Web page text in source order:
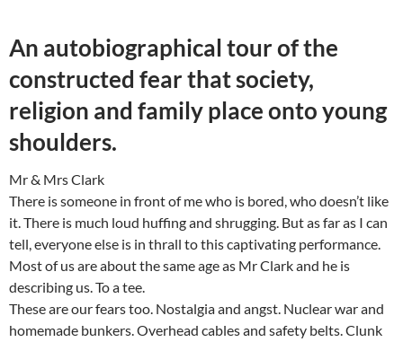
An autobiographical tour of the
constructed fear that society,
religion and family place onto young
shoulders.
Mr & Mrs Clark
There is someone in front of me who is bored, who doesn’t like
it. There is much loud huffing and shrugging. But as far as I can
tell, everyone else is in thrall to this captivating performance.
Most of us are about the same age as Mr Clark and he is
describing us. To a tee.
These are our fears too. Nostalgia and angst. Nuclear war and
homemade bunkers. Overhead cables and safety belts. Clunk